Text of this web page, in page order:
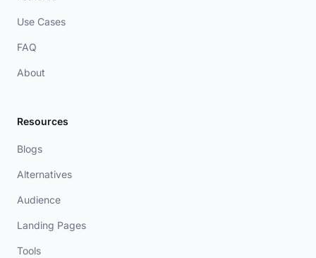
Use Cases
FAQ
About
Resources
Blogs
Alternatives
Audience
Landing Pages
Tools